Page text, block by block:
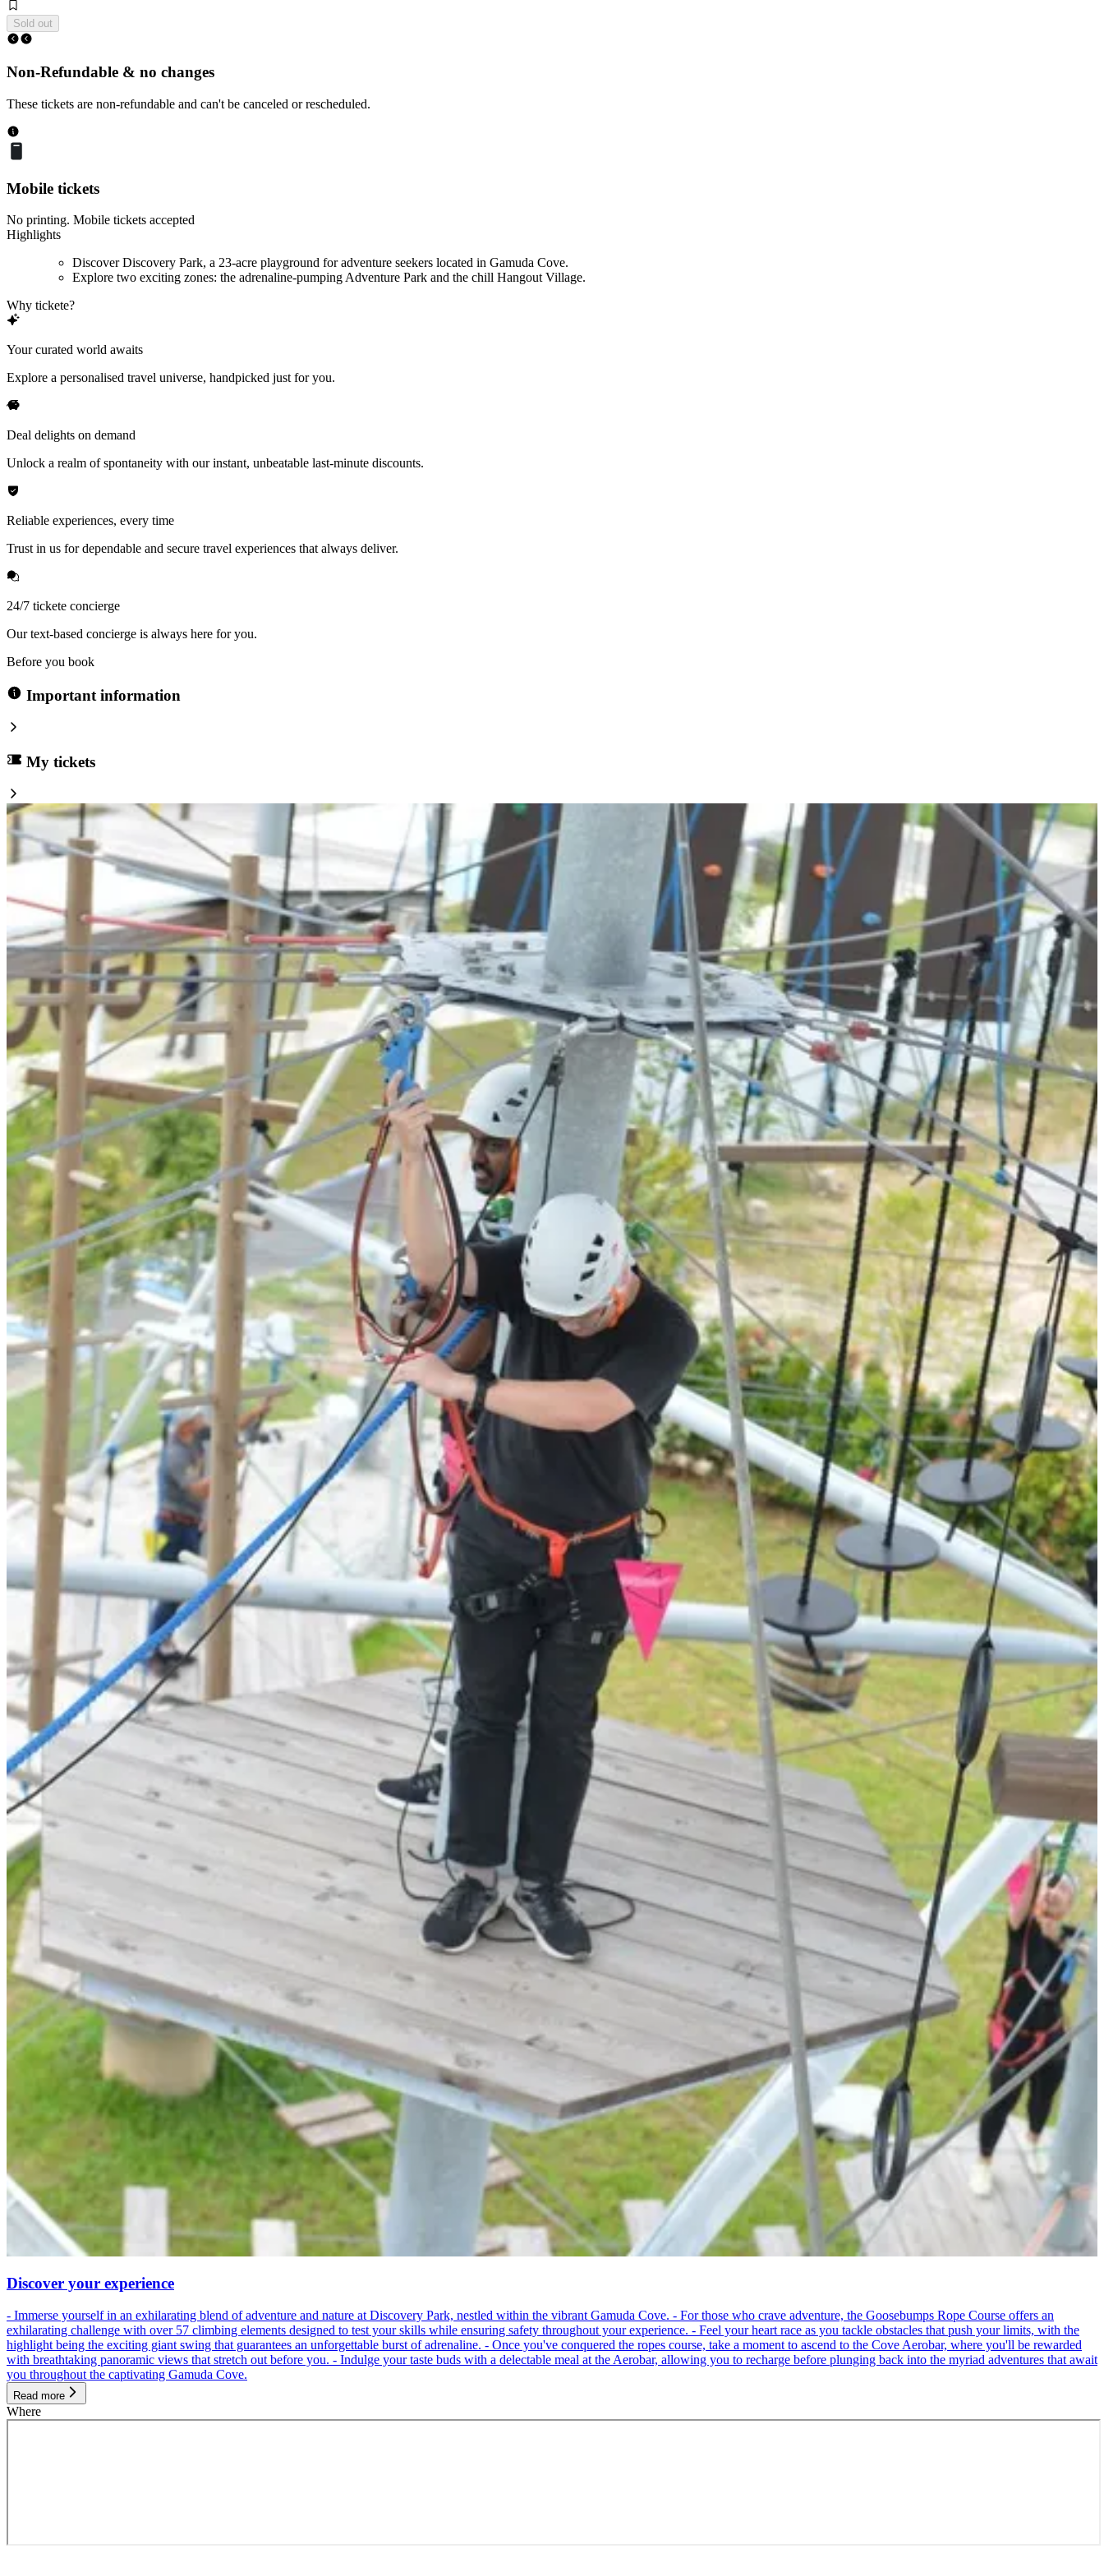
Sold out
Non-Refundable & no changes
These tickets are non-refundable and can't be canceled or rescheduled.
Mobile tickets
No printing. Mobile tickets accepted
Highlights
Discover Discovery Park, a 23-acre playground for adventure seekers located in Gamuda Cove.
Explore two exciting zones: the adrenaline-pumping Adventure Park and the chill Hangout Village.
Why tickete?
Your curated world awaits
Explore a personalised travel universe, handpicked just for you.
Deal delights on demand
Unlock a realm of spontaneity with our instant, unbeatable last-minute discounts.
Reliable experiences, every time
Trust in us for dependable and secure travel experiences that always deliver.
24/7 tickete concierge
Our text-based concierge is always here for you.
Before you book
Important information
My tickets
Discover your experience
- Immerse yourself in an exhilarating blend of adventure and nature at Discovery Park, nestled within the vibrant Gamuda Cove. - For those who crave adventure, the Goosebumps Rope Course offers an
exhilarating challenge with over 57 climbing elements designed to test your skills while ensuring safety throughout your experience. - Feel your heart race as you tackle obstacles that push your limits, with the
highlight being the exciting giant swing that guarantees an unforgettable burst of adrenaline. - Once you've conquered the ropes course, take a moment to ascend to the Cove Aerobar, where you'll be rewarded
with breathtaking panoramic views that stretch out before you. - Indulge your taste buds with a delectable meal at the Aerobar, allowing you to recharge before plunging back into the myriad adventures that await
you throughout the captivating Gamuda Cove.
Read more
Where